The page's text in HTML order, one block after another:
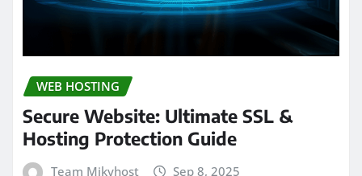
WEB HOSTING
Secure Website: Ultimate SSL &
Hosting Protection Guide
Team Mikyhost Sep 8, 2025